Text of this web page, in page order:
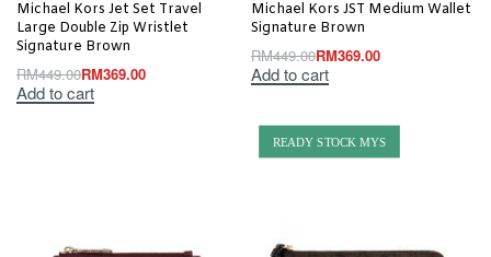
Michael Kors Jet Set Travel
Large Double Zip Wristlet
Signature Brown
RM449.00RM369.00
Add to cart
Michael Kors JST Medium Wallet
Signature Brown
RM449.00RM369.00
Add to cart
READY STOCK MYS